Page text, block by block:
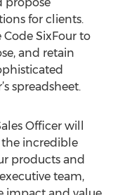
for clients.
SixFour to
and retain
spreadsheet.
Officer will
the incredible
products and
team,